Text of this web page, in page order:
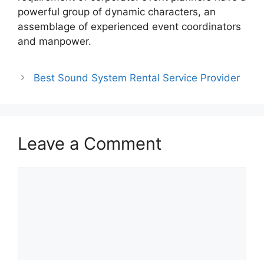
powerful group of dynamic characters, an
assemblage of experienced event coordinators
and manpower.
Best Sound System Rental Service Provider
Leave a Comment